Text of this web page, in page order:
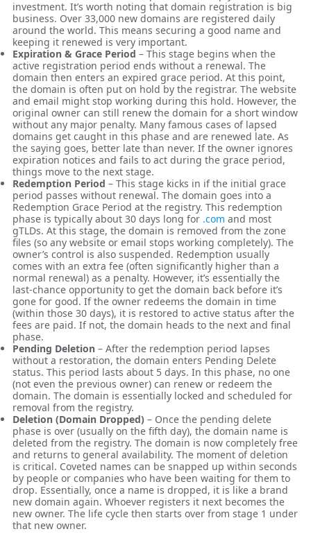
investment. It’s worth noting that domain registration is big
business. Over 33,000 new domains are registered daily
around the world. This means securing a good name and
keeping it renewed is very important.
Expiration & Grace Period – This stage begins when the
active registration period ends without a renewal. The
domain then enters an expired grace period. At this point,
the domain is often put on hold by the registrar. The website
and email might stop working during this hold. However, the
original owner can still renew the domain for a short window
without any major penalty. Many famous cases of lapsed
domains get caught in this phase and are renewed late. As
the saying goes, better late than never. If the owner ignores
expiration notices and fails to act during the grace period,
things move to the next stage.
Redemption Period – This stage kicks in if the initial grace
period passes without renewal. The domain goes into a
Redemption Grace Period at the registry. This redemption
phase is typically about 30 days long for .com and most
gTLDs. At this stage, the domain is removed from the zone
files (so any website or email stops working completely). The
owner’s control is also suspended. Redemption usually
comes with an extra fee (often significantly higher than a
normal renewal) as a penalty. However, it’s essentially the
last-chance opportunity to get the domain back before it’s
gone for good. If the owner redeems the domain in time
(within those 30 days), it is restored to active status after the
fees are paid. If not, the domain heads to the next and final
phase.
Pending Deletion – After the redemption period lapses
without a restoration, the domain enters Pending Delete
status. This period lasts about 5 days. In this phase, no one
(not even the previous owner) can renew or redeem the
domain. The domain is essentially locked and scheduled for
removal from the registry.
Deletion (Domain Dropped) – Once the pending delete
phase is over (usually on the fifth day), the domain name is
deleted from the registry. The domain is now completely free
and returns to general availability. The moment of deletion
is critical. Coveted names can be snapped up within seconds
by people or companies who have been waiting for them to
drop. Essentially, once a name is dropped, it is like a brand
new domain again. Whoever registers it next becomes the
new owner. The life cycle then starts over from stage 1 under
that new owner.